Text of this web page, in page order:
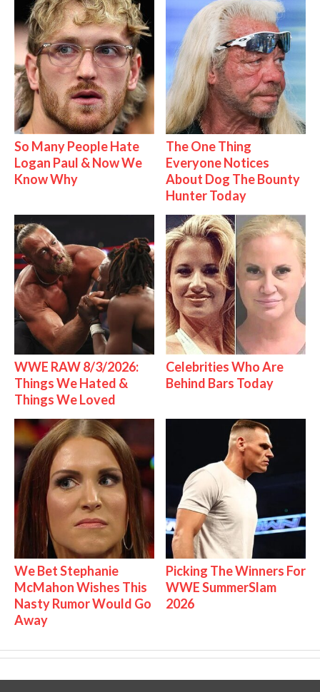
So Many People Hate
Logan Paul & Now We
Know Why
The One Thing
Everyone Notices
About Dog The Bounty
Hunter Today
WWE RAW 8/3/2026:
Things We Hated &
Things We Loved
Celebrities Who Are
Behind Bars Today
We Bet Stephanie
McMahon Wishes This
Nasty Rumor Would Go
Away
Picking The Winners For
WWE SummerSlam
2026